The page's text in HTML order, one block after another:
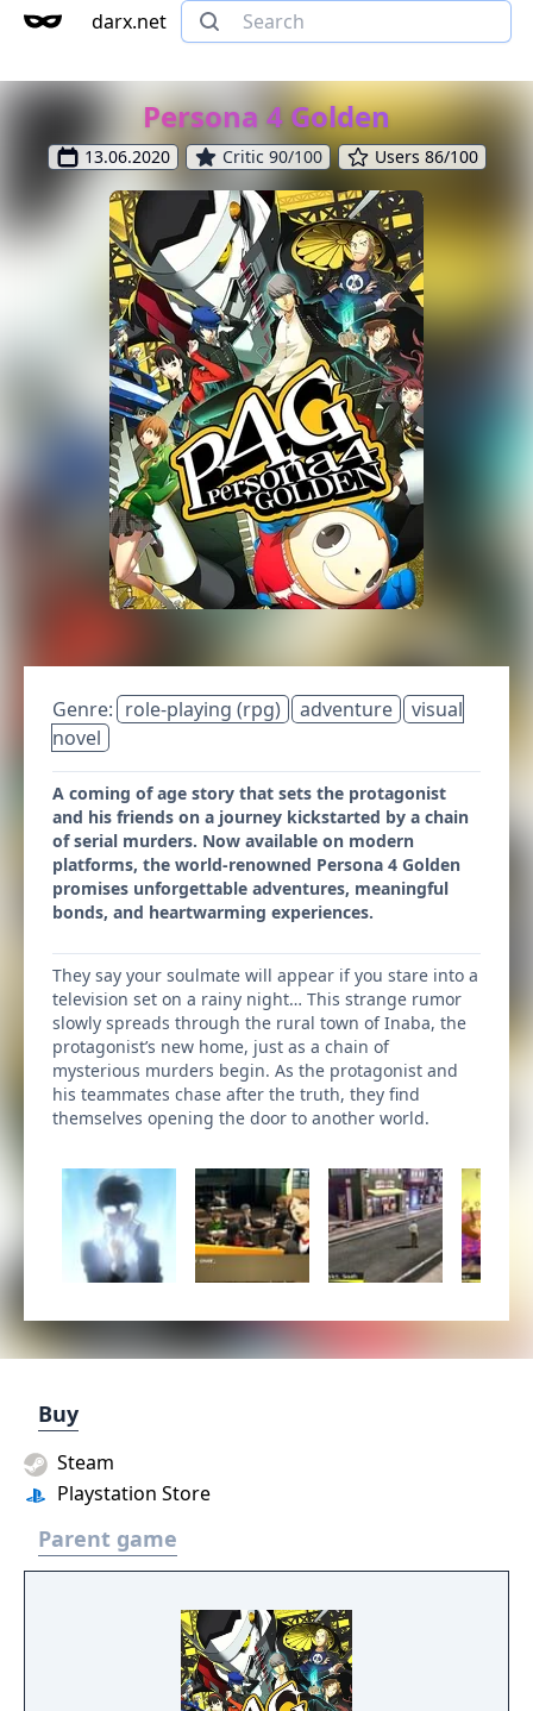
darx.net
Persona 4 Golden
13.06.2020 Critic 90/100 Users 86/100
Genre: role-playing (rpg) adventure
visual
novel
A coming of age story that sets the protagonist
and his friends on a journey kickstarted by a chain
of serial murders. Now available on modern
platforms, the world-renowned Persona 4 Golden
promises unforgettable adventures, meaningful
bonds, and heartwarming experiences.
They say your soulmate will appear if you stare into a
television set on a rainy night… This strange rumor
slowly spreads through the rural town of Inaba, the
protagonist’s new home, just as a chain of
mysterious murders begin. As the protagonist and
his teammates chase after the truth, they find
themselves opening the door to another world.
Buy
Playstation Store
Steam
Parent game